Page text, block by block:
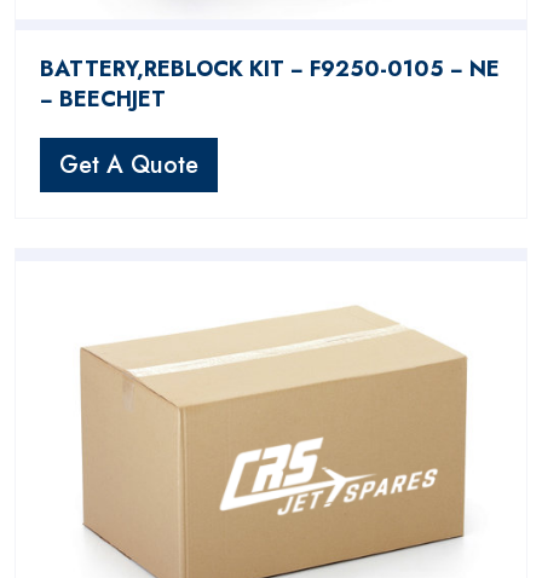
BATTERY,REBLOCK KIT − F9250-0105 − NE
− BEECHJET
Get A Quote